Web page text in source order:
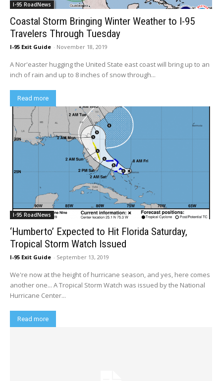
I-95 RoadNews
Coastal Storm Bringing Winter Weather to I-95
Travelers Through Tuesday
I-95 Exit Guide - November 18, 2019
A Nor'easter hugging the United State east coast will bring up to an
inch of rain and up to 8 inches of snow through...
Read more
I-95 RoadNews
‘Humberto’ Expected to Hit Florida Saturday,
Tropical Storm Watch Issued
I-95 Exit Guide - September 13, 2019
We're now at the height of hurricane season, and yes, here comes
another one... A Tropical Storm Watch was issued by the National
Hurricane Center...
Read more